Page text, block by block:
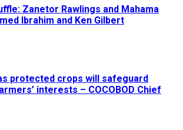
Zanetor Rawlings and Mahama
Ibrahim and Ken Gilbert
protected crops will safeguard
interests – COCOBOD Chief